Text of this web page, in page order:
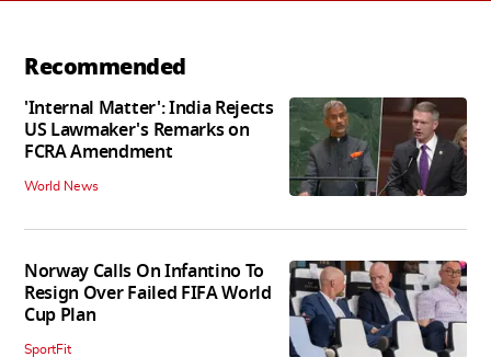
Recommended
'Internal Matter': India Rejects
US Lawmaker's Remarks on
FCRA Amendment
World News
Norway Calls On Infantino To
Resign Over Failed FIFA World
Cup Plan
SportFit